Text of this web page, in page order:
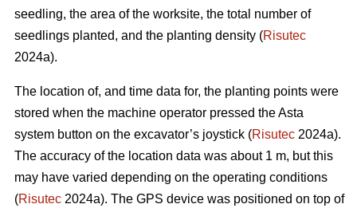
seedling, the area of the worksite, the total number of
seedlings planted, and the planting density (Risutec
2024a).
The location of, and time data for, the planting points were
stored when the machine operator pressed the Asta
system button on the excavator’s joystick (Risutec 2024a).
The accuracy of the location data was about 1 m, but this
may have varied depending on the operating conditions
(Risutec 2024a). The GPS device was positioned on top of